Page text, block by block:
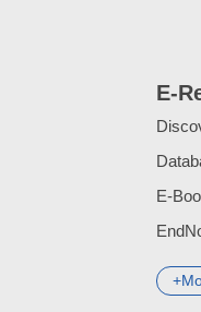
E-
E-